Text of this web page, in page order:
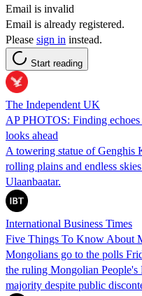
Email is invalid
Email is already registered.
Please sign in instead.
Start reading
The Independent UK
AP PHOTOS: Finding
looks ahead
A towering statue of Genghis
rolling plains and endless
Ulaanbaatar.
International Business Times
Five Things To Know About
Mongolians go to the polls
the ruling Mongolian
majority despite public